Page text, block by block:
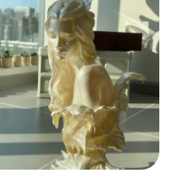
Dental
Education
Electronics
Technologies
Applications